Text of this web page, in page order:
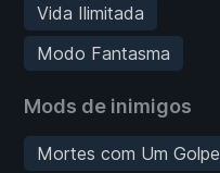
Vida Ilimitada
Modo Fantasma
Mods de inimigos
Mortes com Um Golpe